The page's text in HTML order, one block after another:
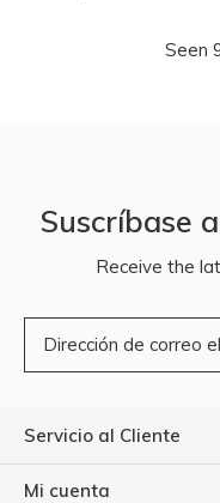
Seen
Suscríbase
Receive the
Servicio al Cliente
Mi cuenta